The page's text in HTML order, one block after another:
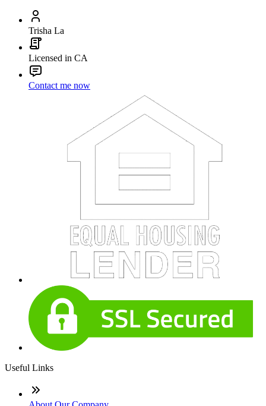
Trisha La
Licensed in CA
Contact me now
Useful Links